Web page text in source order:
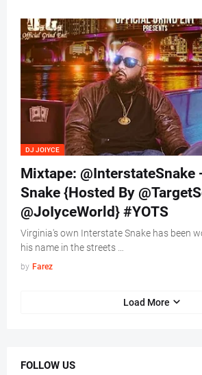
DJ JOIYCE
Mixtape: @InterstateSnake
Snake {Hosted By
@JoIyceWorld} #YOTS
Virginia's own Interstate Snake has been
his name in the streets …
by Farez
Load More
FOLLOW US